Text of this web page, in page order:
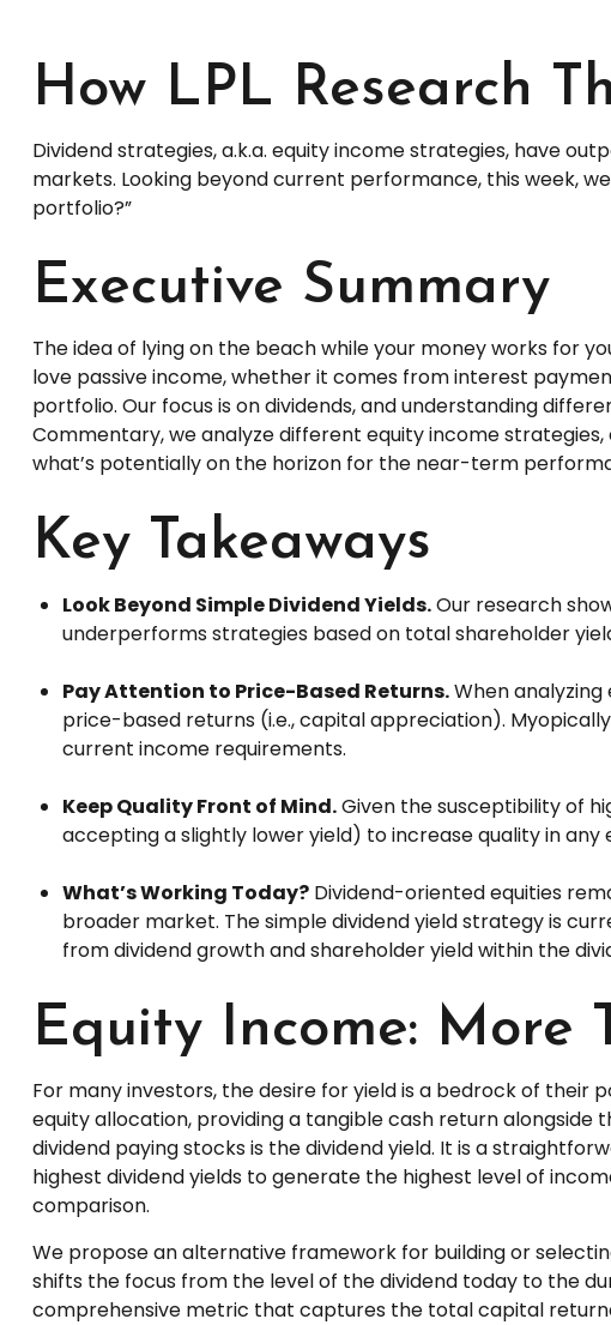
How LPL Research
Dividend strategies, a.k.a. equity income strategies, have
markets. Looking beyond current performance, this week,
portfolio?”
Executive Summary
The idea of lying on the beach while your money works for
love passive income, whether it comes from interest
portfolio. Our focus is on dividends, and understanding
Commentary, we analyze different equity income
what’s potentially on the horizon for the near-term
Key Takeaways
Look Beyond Simple Dividend Yields.Our research
underperforms strategies based on total shareholder
Pay Attention to Price-Based Returns.When
price-based returns (i.e., capital appreciation).
current income requirements.
Keep Quality Front of Mind.Given the susceptibility of
accepting a slightly lower yield) to increase quality in any
What’s Working Today?Dividend-oriented equities
broader market. The simple dividend yield strategy is
from dividend growth and shareholder yield within the
Equity Income: More
For many investors, the desire for yield is a bedrock of
equity allocation, providing a tangible cash return
dividend paying stocks is the dividend yield. It is a
highest dividend yields to generate the highest level of
comparison.
We propose an alternative framework for building or
shifts the focus from the level of the dividend today to the
comprehensive metric that captures the total capital